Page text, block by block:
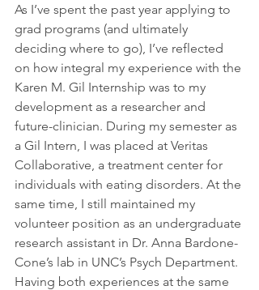
As I’ve spent the past year applying to
grad programs (and ultimately
deciding where to go), I’ve reflected
on how integral my experience with the
Karen M. Gil Internship was to my
development as a researcher and
future-clinician. During my semester as
a Gil Intern, I was placed at Veritas
Collaborative, a treatment center for
individuals with eating disorders. At the
same time, I still maintained my
volunteer position as an undergraduate
research assistant in Dr. Anna Bardone-
Cone’s lab in UNC’s Psych Department.
Having both experiences at the same